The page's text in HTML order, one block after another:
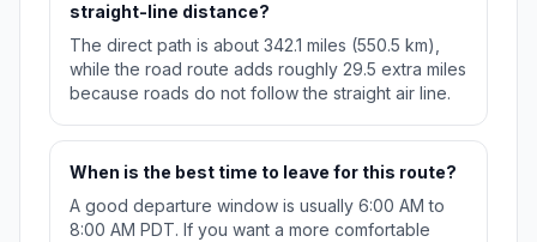
straight-line distance?
The direct path is about 342.1 miles (550.5 km),
while the road route adds roughly 29.5 extra miles
because roads do not follow the straight air line.
When is the best time to leave for this route?
A good departure window is usually 6:00 AM to
8:00 AM PDT. If you want a more comfortable